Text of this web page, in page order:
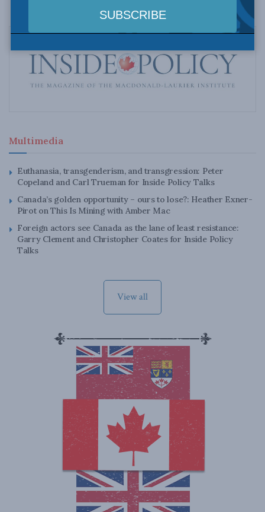
Multimedia
Euthanasia, transgenderism, and transgression: Peter
Copeland and Carl Trueman for Inside Policy Talks
Canada’s golden opportunity – ours to lose?: Heather Exner-
Pirot on This Is Mining with Amber Mac
Foreign actors see Canada as the lane of least resistance:
Garry Clement and Christopher Coates for Inside Policy
Talks
View all